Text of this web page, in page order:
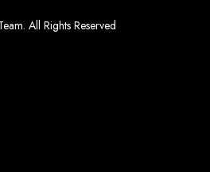
All Rights Reserved